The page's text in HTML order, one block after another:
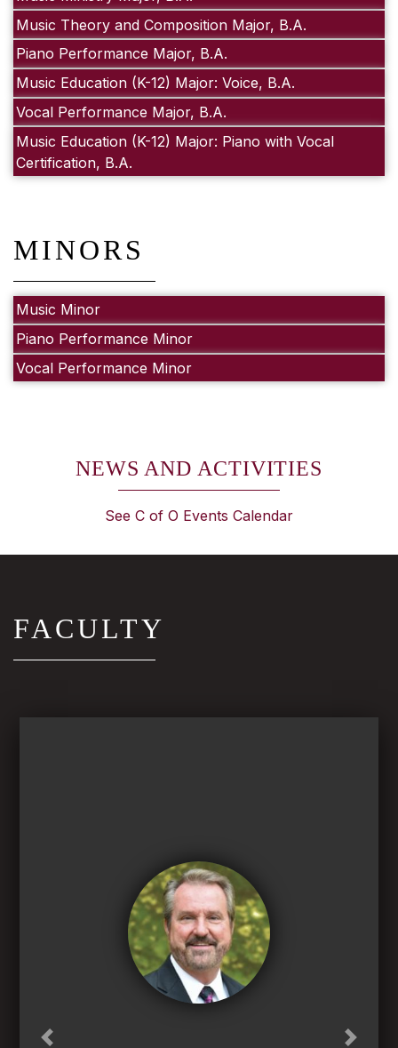
Music Theory and Composition Major, B.A.
Piano Performance Major, B.A.
Music Education (K-12) Major: Voice, B.A.
Vocal Performance Major, B.A.
Music Education (K-12) Major: Piano with Vocal
Certification, B.A.
MINORS
Music Minor
Piano Performance Minor
Vocal Performance Minor
NEWS AND ACTIVITIES
See C of O Events Calendar
FACULTY